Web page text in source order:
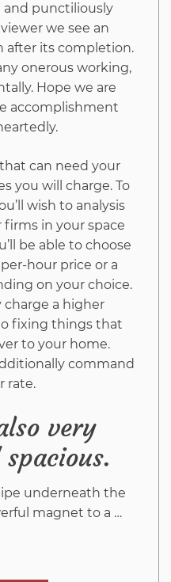
Word
of
This
Report
and punctiliously
we see an
after its completion.
onerous working,
Hope we are
accomplishment
can need your
you will charge. To
wish to analysis
in your space
be able to choose
hour price or a
on your choice.
charge a higher
fixing things that
to your home.
command
rate.
very
underneath the
magnet to a …